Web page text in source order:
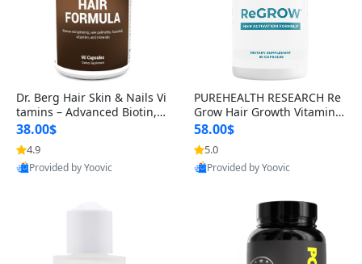
Dr. Berg Hair Skin & Nails Vi
tamins – Advanced Biotin, S
aw Palmetto & DHT Blocker
Formula (90 Veg Capsules)
38.00$
4.9
Provided by Yoovic
PUREHEALTH RESEARCH Re
Grow Hair Growth Vitamins
– Biotin, Saw Palmetto & Col
lagen Hair Supplement for
Thicker, Healthier Hair (60 C
apsules)
58.00$
5.0
Provided by Yoovic